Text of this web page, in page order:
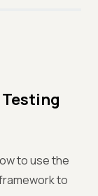
to use the
to